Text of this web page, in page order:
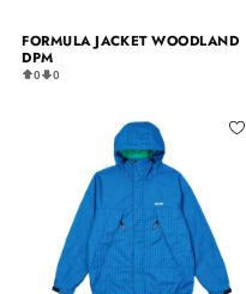
FORMULA JACKET WOODLAND
DPM
0 0